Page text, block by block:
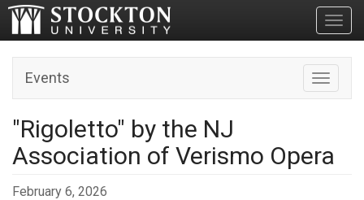
Toggle
Events
"Rigoletto" by the NJ
Association of Verismo Opera
February 6, 2026